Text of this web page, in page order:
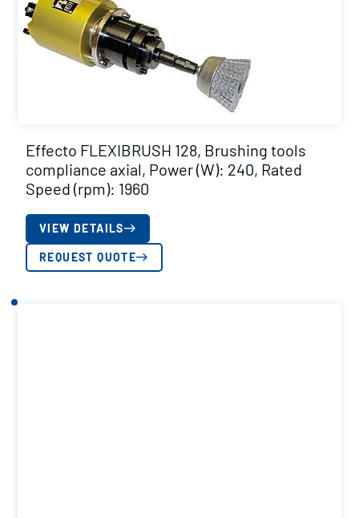
Effecto FLEXIBRUSH 128, Brushing tools
compliance axial, Power (W): 240, Rated
Speed (rpm): 1960
VIEW DETAILS
REQUEST QUOTE